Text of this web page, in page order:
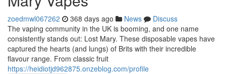
zoedmwl067262 368 days ago News
Discuss
The vaping community in the UK is booming, and one name
consistently stands out: Lost Mary. These disposable vapes have
captured the hearts (and lungs) of Brits with their incredible
flavour range. From classic fruit
https://heidiotjd962875.onzeblog.com/profile